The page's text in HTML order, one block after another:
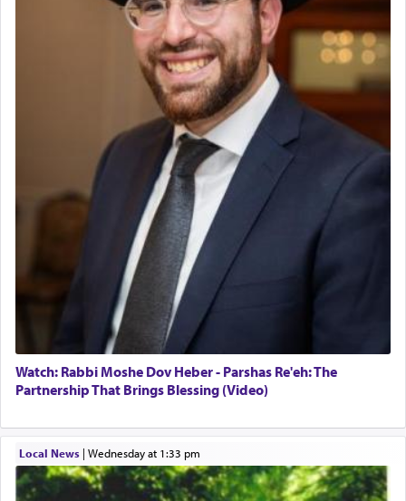
Lastly, the verse regarding King David equates
prayer to 'service' in the Temple, but seemingly
only emphasizing his desire it be equated to the
service of קטרת —Incense.
The prophet Hoshea specifically states how in the
absence of a Temple, ונשלמה פרים
and let us
render [for the absence of] bulls,שפתינו
offering of] our lips.
(הושע יד ג)
Why then did King David only ask for his prayer
to be as the Incense?
The last detail outlined among the various vessels
in the Tabernacle was theמזבח הזהב — Golden
morning and again towards the end of the day —
02/01/2026 Baltimore, Maryland, Lakewood, New Jersey
Engagement of Daniella Rose and Shloime Leib
01/21/2026 Baltimore, MD, Milwaukee/Monsey, Wisconsin/NY
Watch: Rabbi Moshe Dov Heber - Parshas Re'eh: The
Partnership That Brings Blessing (Video)
Local News| Wednesday at 1:33 pm